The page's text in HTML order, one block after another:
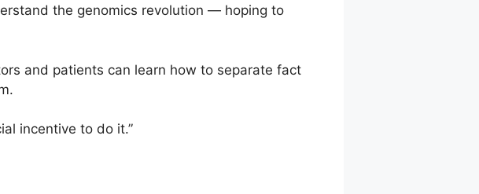
the genomics revolution — hoping to
and patients can learn how to separate fact
incentive to do it.”